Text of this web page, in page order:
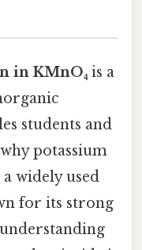
in KMnO₄ is a
students and
potassium
widely used
for its strong